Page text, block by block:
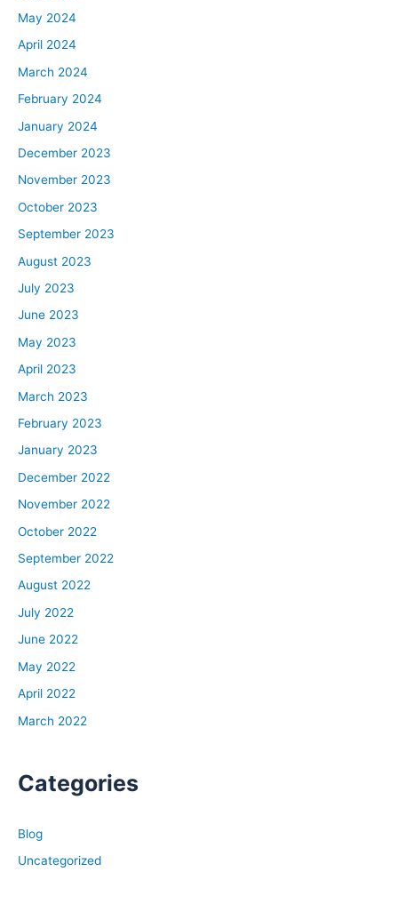
May 2024
April 2024
March 2024
February 2024
January 2024
December 2023
November 2023
October 2023
September 2023
August 2023
July 2023
June 2023
May 2023
April 2023
March 2023
February 2023
January 2023
December 2022
November 2022
October 2022
September 2022
August 2022
July 2022
June 2022
May 2022
April 2022
March 2022
Categories
Blog
Uncategorized